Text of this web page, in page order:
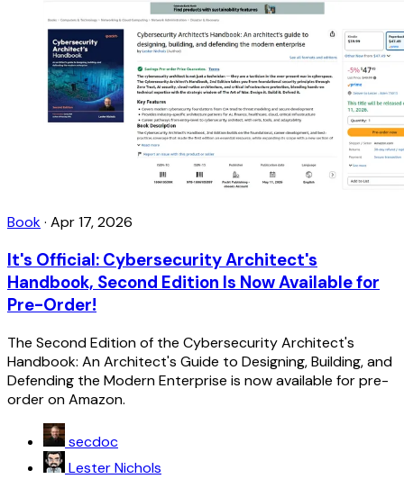
Book· Apr 17, 2026
It's Official: Cybersecurity Architect's
Handbook, Second Edition Is Now Available for
Pre-Order!
The Second Edition of the Cybersecurity Architect's
Handbook: An Architect's Guide to Designing, Building, and
Defending the Modern Enterprise is now available for pre-
order on Amazon.
secdoc
Lester Nichols